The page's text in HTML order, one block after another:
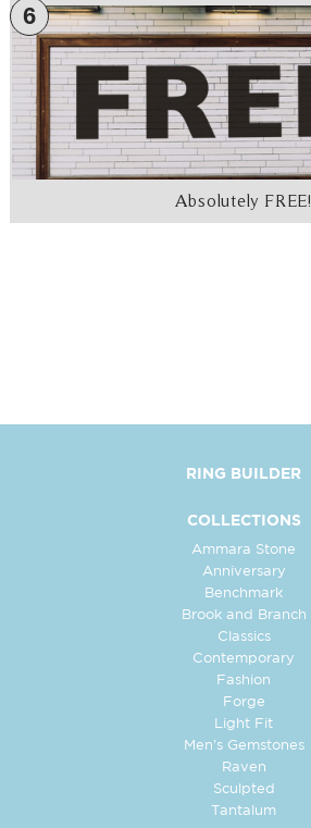
6
Absolutely FREE!
RING BUILDER
COLLECTIONS
Ammara Stone
Anniversary
Benchmark
Brook and Branch
Classics
Contemporary
Fashion
Forge
Light Fit
Men's Gemstones
Raven
Sculpted
Tantalum